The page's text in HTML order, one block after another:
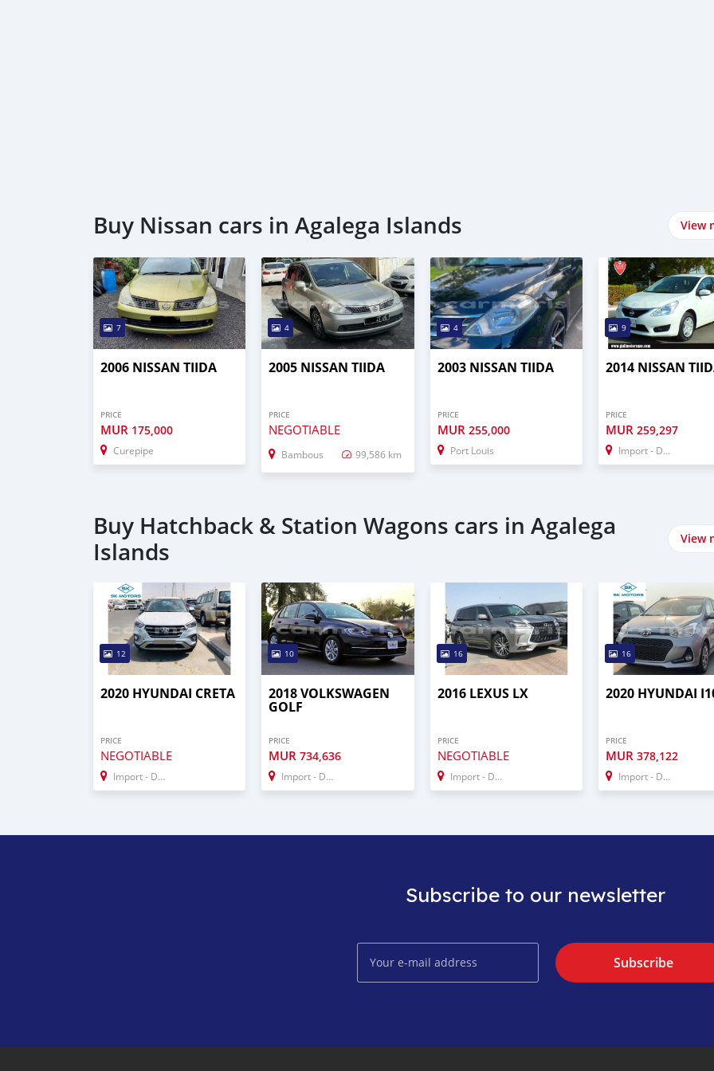
Buy Nissan cars in Agalega Islands View
7
2006 NISSAN TIIDA
PRICE
MUR 175,000
Curepipe
4
2005 NISSAN TIIDA
PRICE
NEGOTIABLE
Bambous 99,586 km
4
2003 NISSAN TIIDA
PRICE
MUR 255,000
Port Louis
9
2014 NISSAN
PRICE
MUR 259,297
Import - Dubai
Buy Hatchback & Station Wagons cars in Agalega
Islands
View
12
2020 HYUNDAI CRETA
PRICE
NEGOTIABLE
Import - Dubai
10
2018 VOLKSWAGEN
GOLF
PRICE
MUR734,636
Import - Dubai
16
2016 LEXUS LX
PRICE
NEGOTIABLE
Import - Dubai
16
2020 HYUNDAI
PRICE
MUR 378,122
Import - Dubai
Subscribe to our newsletter
Subscribe